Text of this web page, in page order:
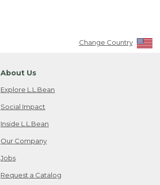
Change Country
About Us
Explore L.L.Bean
Social Impact
Inside L.L.Bean
Our Company
Jobs
Request a Catalog